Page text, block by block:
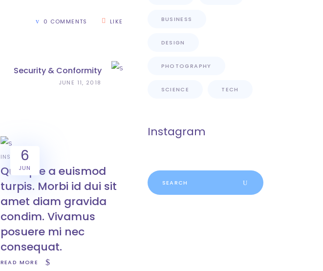
0 COMMENTS LIKE
Security & Conformity
JUNE 11, 2018
6
JUN
INSPIRATION
Quisque a euismod
turpis. Morbi id dui sit
amet diam gravida
condim. Vivamus
posuere mi nec
consequat.
READ MORE
BUSINESS
DESIGN
PHOTOGRAPHY
SCIENCE TECH
Instagram
Search
for: